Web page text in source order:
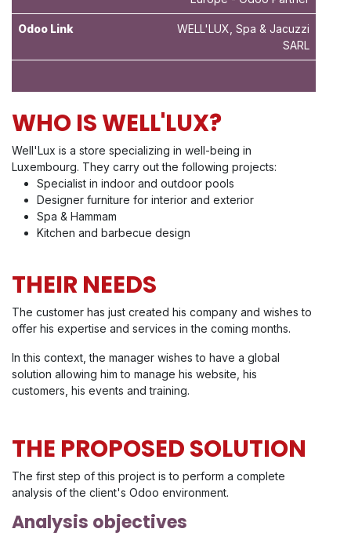
Odoo Link
WELL'LUX, Spa & Jacuzzi
SARL
WHO IS WELL'LUX?
Well'Lux is a store specializing in well-being in
Luxembourg. They carry out the following projects:
Specialist in indoor and outdoor pools
Designer furniture for interior and exterior
Spa & Hammam
Kitchen and barbecue design
THEIR NEEDS
The customer has just created his company and wishes to
offer his expertise and services in the coming months.
In this context, the manager wishes to have a global
solution allowing him to manage his website, his
customers, his events and training.
THE PROPOSED SOLUTION
The first step of this project is to perform a complete
analysis of the client's Odoo environment.
Analysis objectives